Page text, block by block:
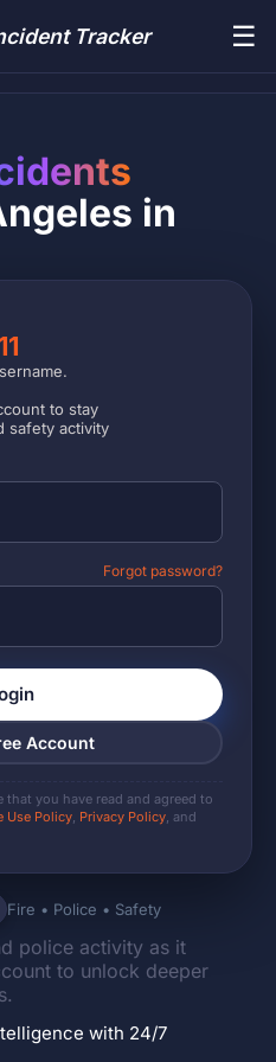
Tracker ☰
Fire • Police • Safety
police activity as it
to unlock deeper
with 24/7
in
to stay
safety activity
Forgot password?
Account
you have read and agreed to
Use Policy, Privacy Policy, and